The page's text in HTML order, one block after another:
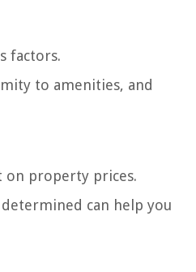
factors.
to amenities, and
on property prices.
can help you